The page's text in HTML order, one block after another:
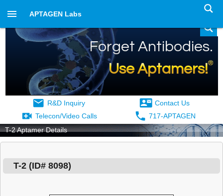
APTAGEN Labs
Forget Antibodies.
Use Aptamers!®
R&D Inquiry
Contact Us
Telecon/Video Calls
717-APTAGEN
T-2 Aptamer Details
T-2 (ID# 8098)